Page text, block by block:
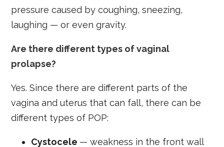
pressure caused by coughing, sneezing,
laughing — or even gravity.
Are there different types of vaginal
prolapse?
Yes. Since there are different parts of the
vagina and uterus that can fall, there can be
different types of POP:
Cystocele — weakness in the front wall